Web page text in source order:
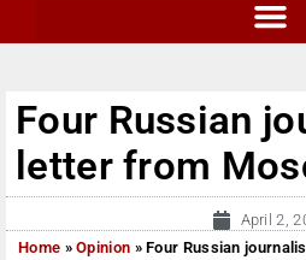
Four Russian
letter from
April 2,
Home »Opinion »Four Russian